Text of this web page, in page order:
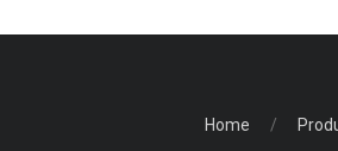
Home /